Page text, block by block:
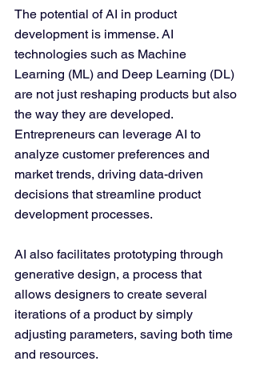
The potential of AI in product
development is immense. AI
technologies such as Machine
Learning (ML) and Deep Learning (DL)
are not just reshaping products but also
the way they are developed.
Entrepreneurs can leverage AI to
analyze customer preferences and
market trends, driving data-driven
decisions that streamline product
development processes.
AI also facilitates prototyping through
generative design, a process that
allows designers to create several
iterations of a product by simply
adjusting parameters, saving both time
and resources.